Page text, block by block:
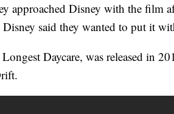
approached Disney with the film
said they wanted to put it
Daycare, was released in